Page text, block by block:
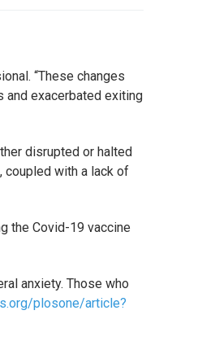
“These changes
and exacerbated exiting
disrupted or halted
coupled with a lack of
the Covid-19 vaccine
anxiety. Those who
plosone/article?